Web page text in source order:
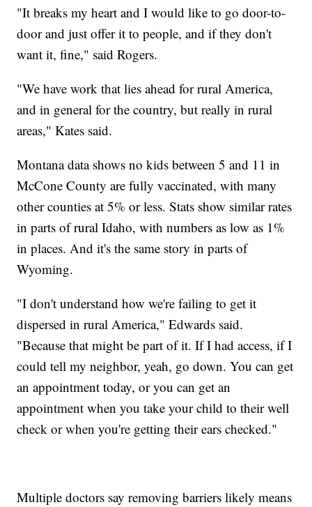
"It breaks my heart and I would like to go door-to-
door and just offer it to people, and if they don't
want it, fine," said Rogers.
"We have work that lies ahead for rural America,
and in general for the country, but really in rural
areas," Kates said.
Montana data shows no kids between 5 and 11 in
McCone County are fully vaccinated, with many
other counties at 5% or less. Stats show similar rates
in parts of rural Idaho, with numbers as low as 1%
in places. And it's the same story in parts of
Wyoming.
"I don't understand how we're failing to get it
dispersed in rural America," Edwards said.
"Because that might be part of it. If I had access, if I
could tell my neighbor, yeah, go down. You can get
an appointment today, or you can get an
appointment when you take your child to their well
check or when you're getting their ears checked."
Multiple doctors say removing barriers likely means